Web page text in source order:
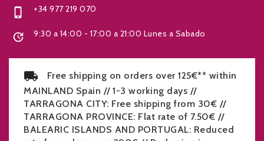
 +34 977 219 070
 9:30 a 14:00 - 17:00 a 21:00 Lunes a Sabado
Free shipping on orders over 125€** within
MAINLAND Spain // 1-3 working days //
TARRAGONA CITY: Free shipping from 30€ //
TARRAGONA PROVINCE: Flat rate of 7.50€ //
BALEARIC ISLANDS AND PORTUGAL: Reduced